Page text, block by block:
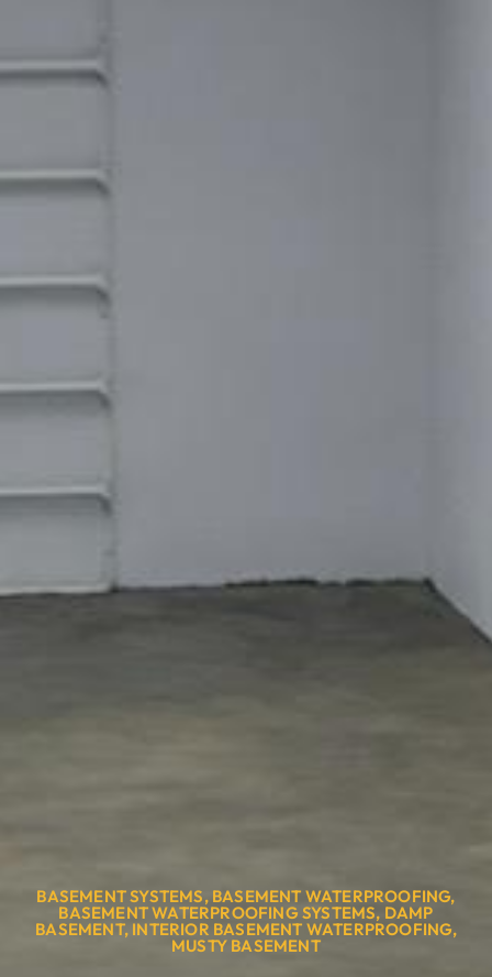
BASEMENT SYSTEMS, BASEMENT WATERPROOFING,
BASEMENT WATERPROOFING SYSTEMS, DAMP
BASEMENT, INTERIOR BASEMENT WATERPROOFING,
MUSTY BASEMENT